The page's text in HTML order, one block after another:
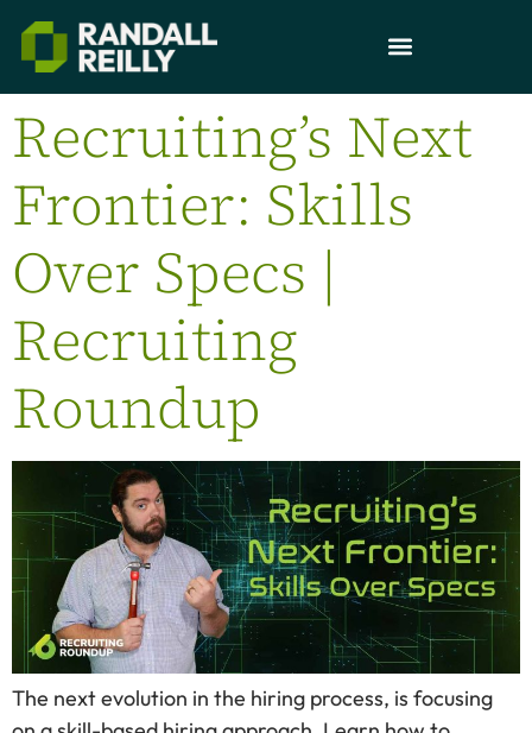
Recruiting’s Next
Frontier: Skills
Over Specs |
Recruiting
Roundup
The next evolution in the hiring process, is focusing